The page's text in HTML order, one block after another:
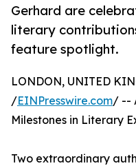
Gerhard are
literary
feature spotlight.
LONDON, UNITED
/EINPresswire.com/ --
Milestones in Literary
Two extraordinary